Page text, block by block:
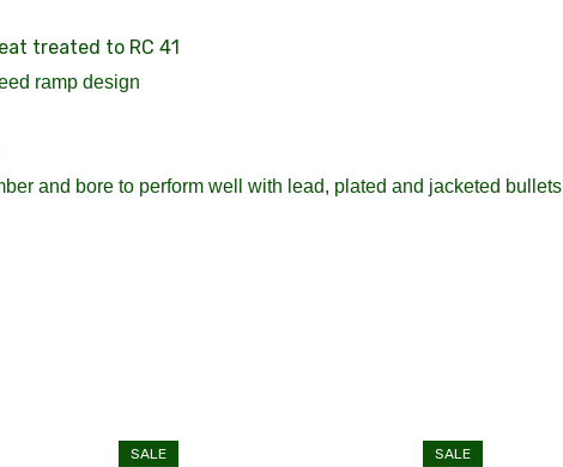
eat treated to RC 41
ramp design
and bore to perform well with lead, plated and jacketed bullets
SALE SALE